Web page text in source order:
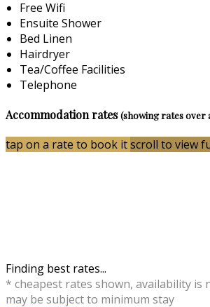
Free Wifi
Ensuite Shower
Bed Linen
Hairdryer
Tea/Coffee Facilities
Telephone
Accommodation rates(showing rates over
tap on a rate to book itscroll to view
Finding best rates...
* cheapest rates shown, availability is
may be subject to minimum stay